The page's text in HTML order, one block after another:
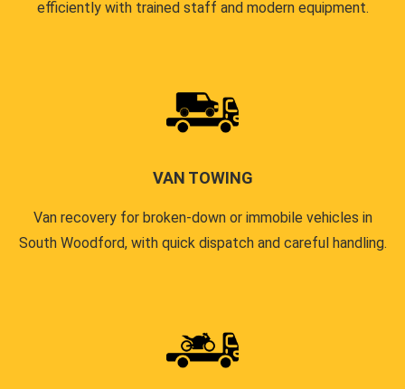
efficiently with trained staff and modern equipment.
VAN TOWING
Van recovery for broken-down or immobile vehicles in
South Woodford, with quick dispatch and careful handling.